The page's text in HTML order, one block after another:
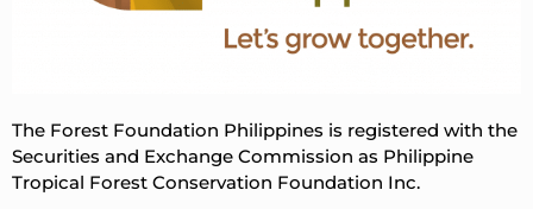
The Forest Foundation Philippines is registered with the
Securities and Exchange Commission as Philippine
Tropical Forest Conservation Foundation Inc.